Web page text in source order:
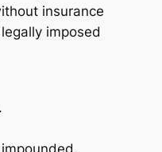
insurance
imposed